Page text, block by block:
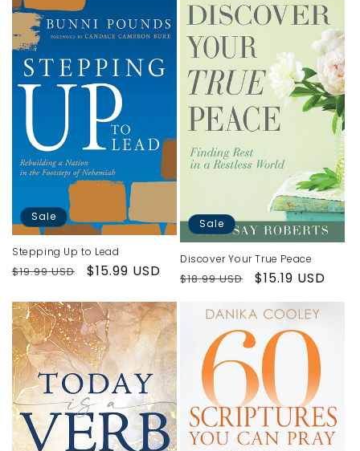
Sale
Stepping Up to Lead
Regular
$19.99 USD
Sale
$15.99 USD
Sale
Discover Your True Peace
Regular
$18.99 USD
Sale
price
$15.19 USD